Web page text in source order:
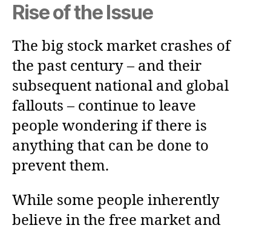
Rise of the Issue
The big stock market crashes of
the past century – and their
subsequent national and global
fallouts – continue to leave
people wondering if there is
anything that can be done to
prevent them.
While some people inherently
believe in the free market and